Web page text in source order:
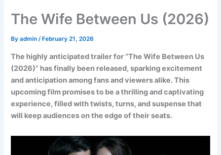
The Wife Between Us (2026)
Byadmin/ February 21, 2026
The highly anticipated trailer for “The Wife Between Us
(2026)” has finally been released, sparking excitement
and anticipation among fans and viewers alike. This
upcoming film promises to be a thrilling and captivating
experience, filled with twists, turns, and suspense that
will keep audiences on the edge of their seats.